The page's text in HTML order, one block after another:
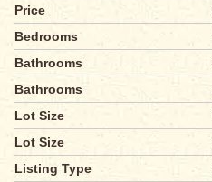
Price
Bedrooms
Bathrooms
Bathrooms
Lot Size
Lot Size
Listing Type